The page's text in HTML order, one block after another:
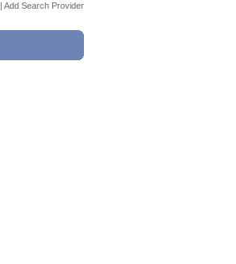
| Add Search Provider